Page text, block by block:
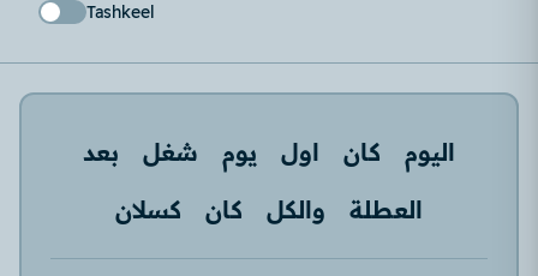
Tashkeel
اليوم كان اول يوم شغل
بعد
العطلة
والكل كان كسلان